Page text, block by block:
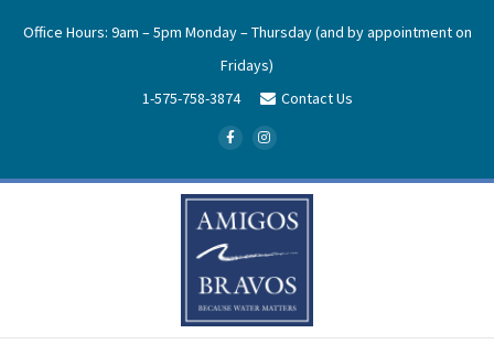
Office Hours: 9am – 5pm Monday – Thursday (and by appointment on
Fridays)
1-575-758-3874
Contact Us